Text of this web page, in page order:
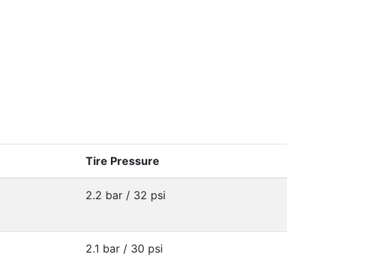
Tire Pressure
2.2 bar / 32 psi
2.1 bar / 30 psi